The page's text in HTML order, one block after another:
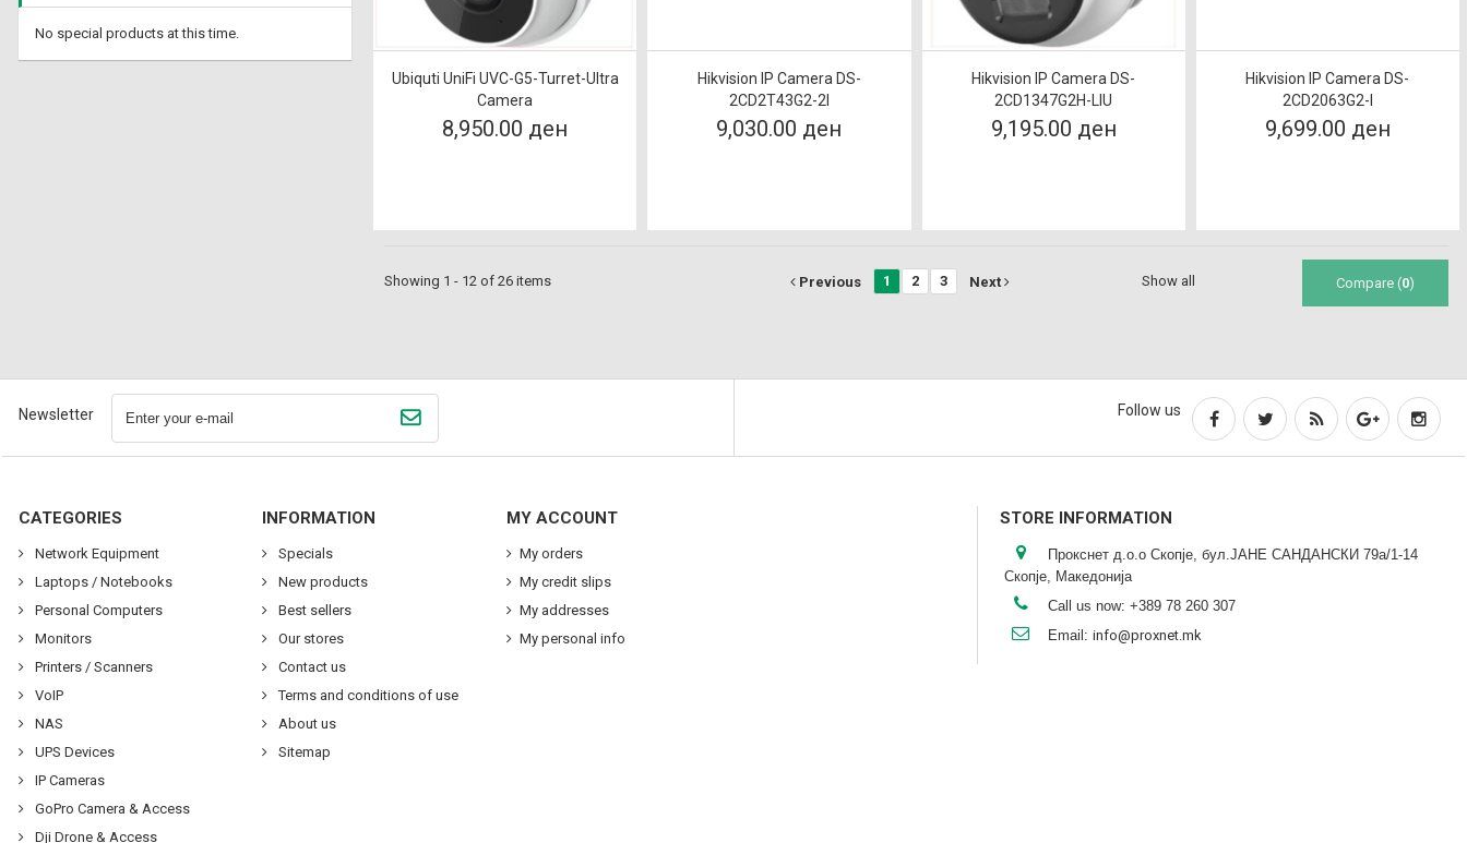
No special products at this time.
Ubiquti UniFi UVC-G5-Turret-Ultra
Camera
8,950.00 ден
Hikvision IP Camera DS-
2CD2T43G2-2I
9,030.00 ден
Hikvision IP Camera DS-
2CD1347G2H-LIU
9,195.00 ден
Hikvision IP Camera DS-
2CD2063G2-I
9,699.00 ден
Compare (0)
Show all
Previous 1 2 3 Next
Showing 1 - 12 of 26 items
Newsletter Follow us
CATEGORIES
Network Equipment
Laptops / Notebooks
Personal Computers
Monitors
Printers / Scanners
VoIP
NAS
UPS Devices
IP Cameras
GoPro Camera & Access
Dji Drone & Access
INFORMATION
Specials
New products
Best sellers
Our stores
Contact us
Terms and conditions of use
About us
Sitemap
MY ACCOUNT
My orders
My credit slips
My addresses
My personal info
STORE INFORMATION
Прокснет д.о.о Скопје, бул.ЈАНЕ САНДАНСКИ 79а/1-14
Скопје, Македонија
Call us now:+389 78 260 307
Email:info@proxnet.mk